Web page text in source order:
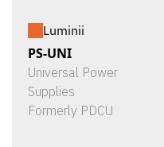
Luminii
PS-UNI
Universal Power
Supplies
Formerly PDCU